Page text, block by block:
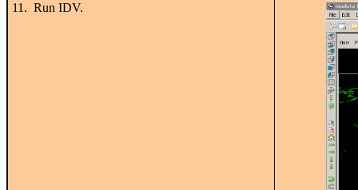
11. Run IDV.